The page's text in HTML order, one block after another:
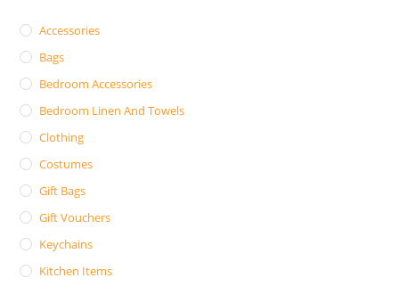
Accessories
Bags
Bedroom Accessories
Bedroom Linen And Towels
Clothing
Costumes
Gift Bags
Gift Vouchers
Keychains
Kitchen Items